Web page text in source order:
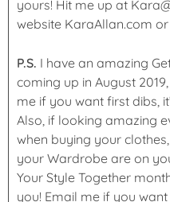
yours! Hit me up at
website KaraAllan.com
P.S. I have an amazing
coming up in August
me if you want first dibs,
Also, if looking amazing
when buying your
your Wardrobe are on
Your Style Together
you! Email me if you